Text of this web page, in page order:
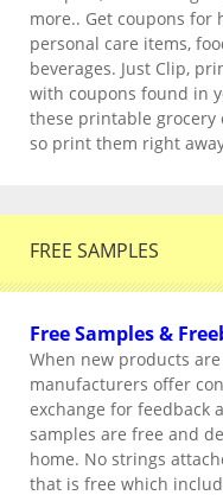
more.. Get coupons for
personal care items,
beverages. Just Clip,
with coupons found in
these printable grocery
so print them right
FREE SAMPLES
Free Samples &
When new products
manufacturers offer
exchange for feedback
samples are free and
home. No strings
that is free which